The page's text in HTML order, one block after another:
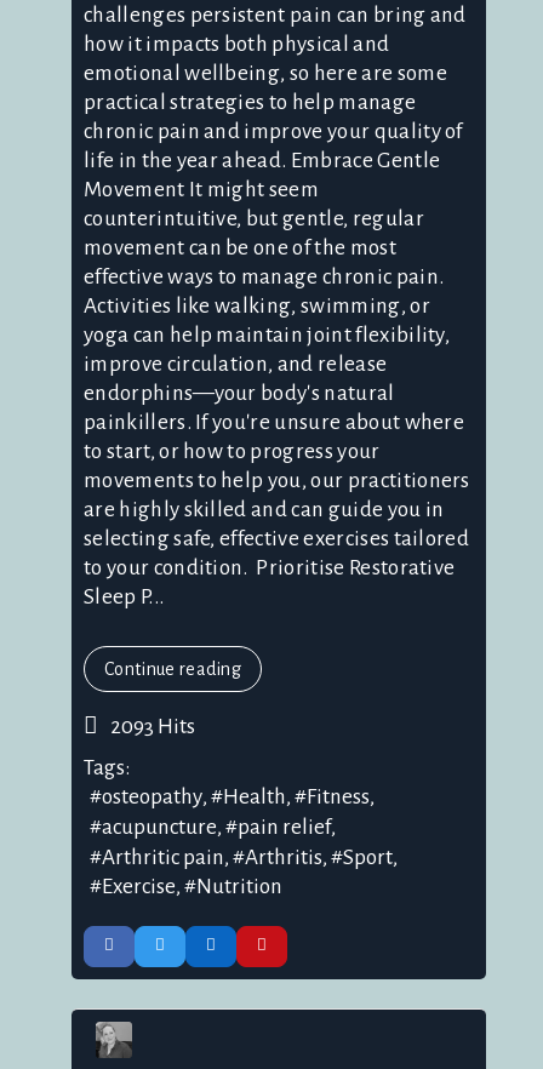
challenges persistent pain can bring and
how it impacts both physical and
emotional wellbeing, so here are some
practical strategies to help manage
chronic pain and improve your quality of
life in the year ahead. Embrace Gentle
Movement It might seem
counterintuitive, but gentle, regular
movement can be one of the most
effective ways to manage chronic pain.
Activities like walking, swimming, or
yoga can help maintain joint flexibility,
improve circulation, and release
endorphins—your body's natural
painkillers. If you're unsure about where
to start, or how to progress your
movements to help you, our practitioners
are highly skilled and can guide you in
selecting safe, effective exercises tailored
to your condition. Prioritise Restorative
Sleep P...
Continue reading
2093 Hits
Tags:
osteopathy
Health
Fitness
acupuncture
pain relief
Arthritic pain
Arthritis
Sport
Exercise
Nutrition